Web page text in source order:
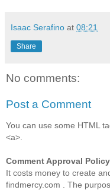
Isaac Serafino at 08:21
Share
No comments:
Post a Comment
You can use some HTML
<a>.
Comment Approval Policy
It costs money to create
findmercy.com . The